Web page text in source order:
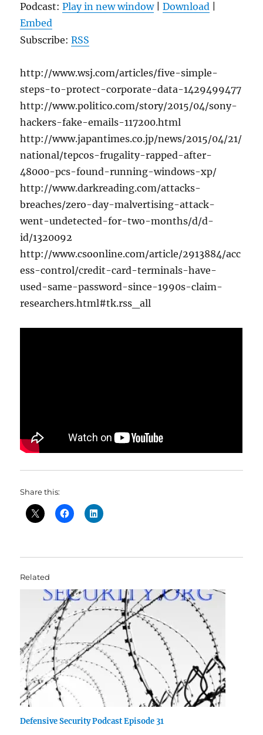
Podcast:Play in new window|Download
Embed
Subscribe:RSS
http://www.wsj.com/articles/five-simple-
steps-to-protect-corporate-data-1429499477
http://www.politico.com/story/2015/04/sony-
hackers-fake-emails-117200.html
http://www.japantimes.co.jp/news/2015/04/21/
national/tepcos-frugality-rapped-after-
48000-pcs-found-running-windows-xp/
http://www.darkreading.com/attacks-
breaches/zero-day-malvertising-attack-
went-undetected-for-two-months/d/d-
id/1320092
http://www.csoonline.com/article/2913884/acc
ess-control/credit-card-terminals-have-
used-same-password-since-1990s-claim-
researchers.html#tk.rss_all
Share this:
Related
Defensive Security Podcast Episode 31